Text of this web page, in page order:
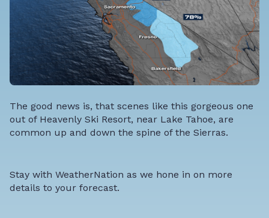
The good news is, that scenes like this gorgeous one
out of Heavenly Ski Resort, near Lake Tahoe, are
common up and down the spine of the Sierras.
Stay with WeatherNation as we hone in on more
details to your forecast.